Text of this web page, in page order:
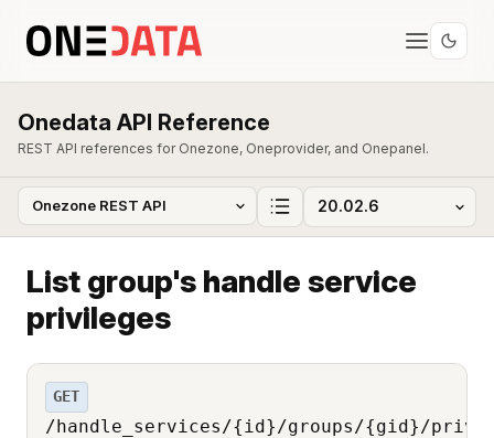
Onedata API Reference
REST API references for Onezone, Oneprovider, and Onepanel.
List group's handle service
privileges
GET
/handle_services/{id}/groups/{gid}/